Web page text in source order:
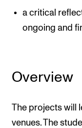
a critical
ongoing and
Overview
The projects will
venues. The